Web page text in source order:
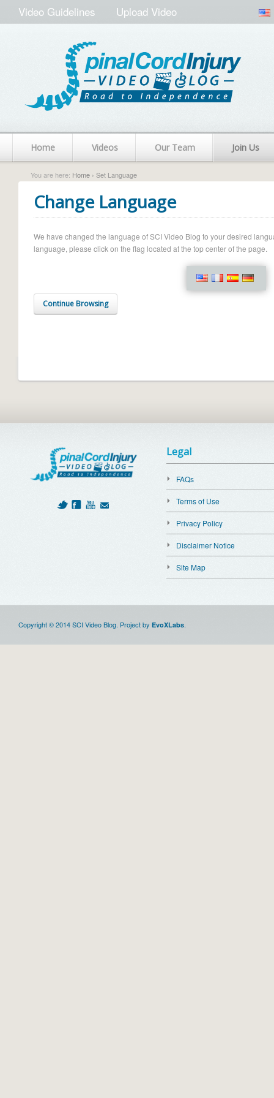
Video Guidelines Upload Video
Home Videos Our Team Join Us
You are here: Home › Set Language
Change Language
We have changed the language of SCI Video Blog to your desired
language, please click on the flag located at the top center of the page.
Continue Browsing
Legal
FAQs
Terms of Use
Privacy Policy
Disclaimer Notice
Site Map
Copyright © 2014 SCI Video Blog. Project by EvoXLabs.